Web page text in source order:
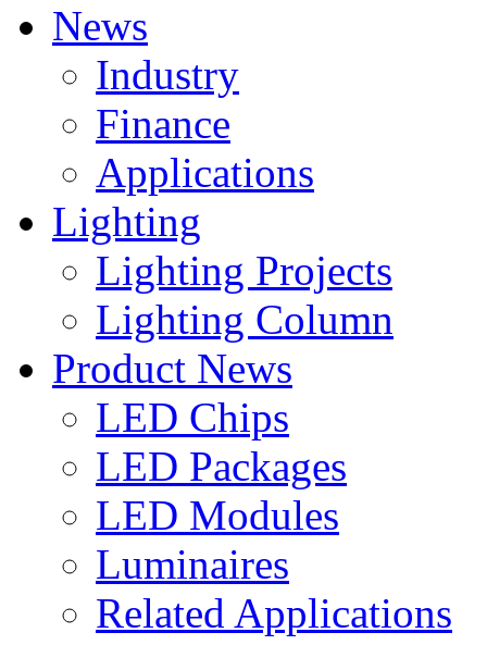
News
Industry
Finance
Applications
Lighting
Lighting Projects
Lighting Column
Product News
LED Chips
LED Packages
LED Modules
Luminaires
Related Applications